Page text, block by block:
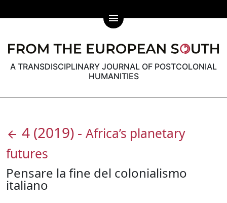
A TRANSDISCIPLINARY JOURNAL OF POSTCOLONIAL
HUMANITIES
menu
arrow_back 4 (2019) - Africa’s planetary
futures
Pensare la fine del colonialismo
italiano